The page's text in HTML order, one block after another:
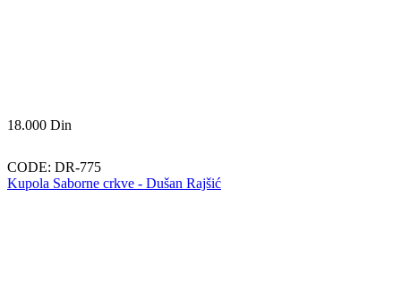
18.000 Din
CODE: DR-775
Kupola Saborne crkve - Dušan Rajšić